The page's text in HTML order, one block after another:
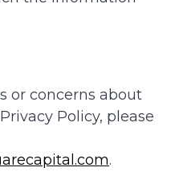
or concerns about
Policy, please
.